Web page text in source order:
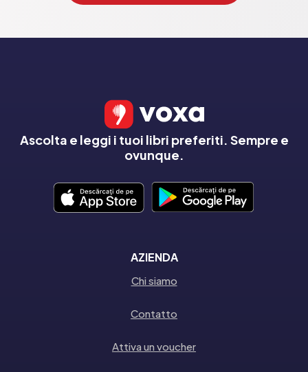
Ascolta e leggi i tuoi libri preferiti. Sempre e
ovunque.
AZIENDA
Chi siamo
Contatto
Attiva un voucher